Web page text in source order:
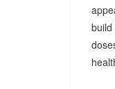
build